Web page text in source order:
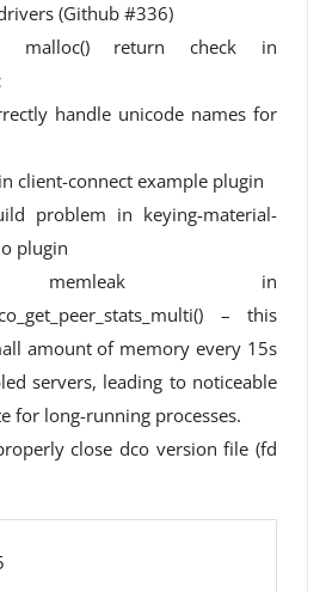
(Github #336)
malloc() return check in
handle unicode names for
client-connect example plugin
problem in keying-material-
plugin
in
– this
amount of memory every 15s
servers, leading to noticeable
for long-running processes.
close dco version file (fd